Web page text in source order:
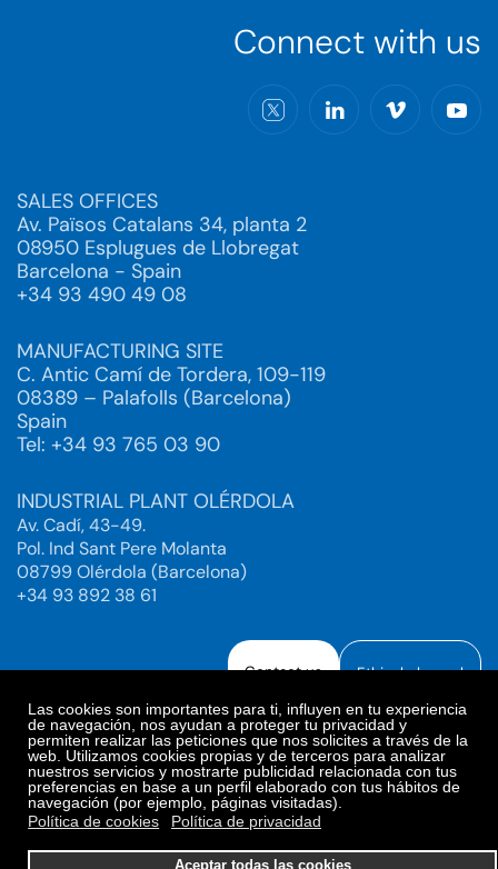
Las cookies son importantes para ti, influyen en tu experiencia
de navegación, nos ayudan a proteger tu privacidad y
permiten realizar las peticiones que nos solicites a través de la
web. Utilizamos cookies propias y de terceros para analizar
nuestros servicios y mostrarte publicidad relacionada con tus
preferencias en base a un perfil elaborado con tus hábitos de
navegación (por ejemplo, páginas visitadas).
Política de cookies
Política de privacidad
Connect with us
SALES OFFICES
Av. Països Catalans 34, planta 2
08950 Esplugues de Llobregat
Barcelona - Spain
+34 93 490 49 08
MANUFACTURING SITE
C. Antic Camí de Tordera, 109-119
08389 – Palafolls (Barcelona)
Spain
Tel: +34 93 765 03 90
INDUSTRIAL PLANT OLÉRDOLA
Av. Cadí, 43-49.
Pol. Ind Sant Pere Molanta
08799 Olérdola (Barcelona)
+34 93 892 38 61
Contact us Ethical channel
Legal Notice
Privacy Policy
Privacy Policy Social Networks
Cookies Policy
Cookies preferences
© 2025. Bioiberica S.A.U. All rights reserved.